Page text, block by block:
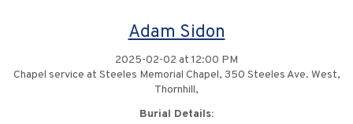
Adam Sidon
2025-02-02 at 12:00 PM
Chapel service at Steeles Memorial Chapel, 350 Steeles Ave. West,
Thornhill,
Burial Details: